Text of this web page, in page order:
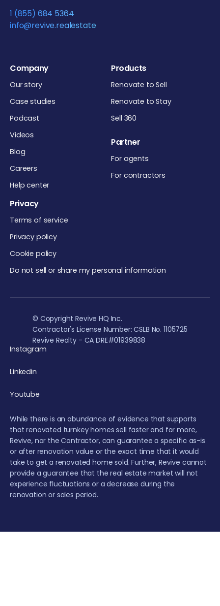
1 (855) 684 5364
info@revive.realestate
Company
Our story
Case studies
Podcast
Videos
Blog
Careers
Help center
Products
Renovate to Sell
Renovate to Stay
Sell 360
Partner
For agents
For contractors
Privacy
Terms of service
Privacy policy
Cookie policy
Do not sell or share my personal information
© Copyright Revive HQ Inc.
Contractor's License Number: CSLB No. 1105725
Revive Realty - CA DRE#01939838
Instagram
Linkedin
Youtube
While there is an abundance of evidence that supports
that renovated turnkey homes sell faster and for more,
Revive, nor the Contractor, can guarantee a specific as-is
or after renovation value or the exact time that it would
take to get a renovated home sold. Further, Revive cannot
provide a guarantee that the real estate market will not
experience fluctuations or a decrease during the
renovation or sales period.